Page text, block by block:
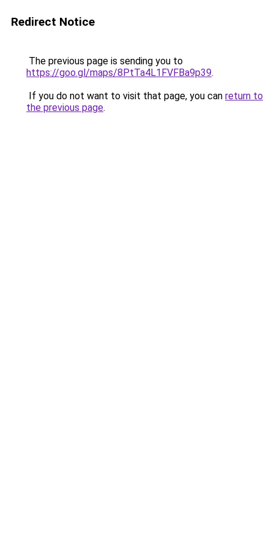
Redirect Notice
The previous page is sending you to
https://goo.gl/maps/8PtTa4L1FVFBa9p39.
If you do not want to visit that page, you can return to
the previous page.